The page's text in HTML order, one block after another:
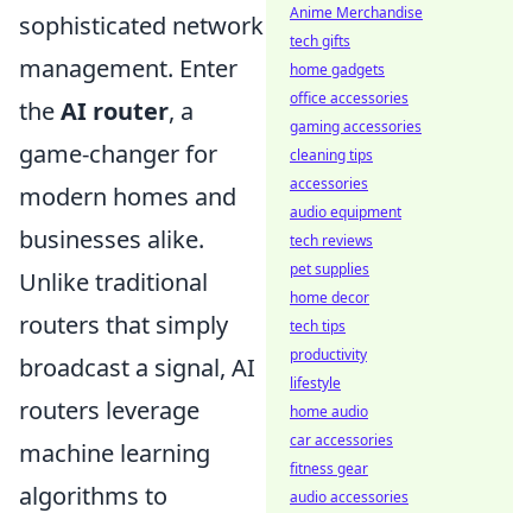
sophisticated network
management. Enter
theAI router, a
game-changer for
modern homes and
businesses alike.
Unlike traditional
routers that simply
broadcast a signal, AI
routers leverage
machine learning
algorithms to
Anime Merchandise
tech gifts
home gadgets
office accessories
gaming accessories
cleaning tips
accessories
audio equipment
tech reviews
pet supplies
home decor
tech tips
productivity
lifestyle
home audio
car accessories
fitness gear
audio accessories